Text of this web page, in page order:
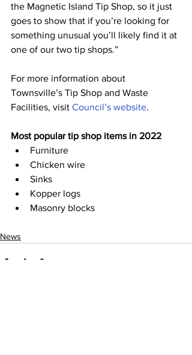
the Magnetic Island Tip Shop, so it just
goes to show that if you’re looking for
something unusual you’ll likely find it at
one of our two tip shops.”
For more information about
Townsville’s Tip Shop and Waste
Facilities, visit Council’s website.
Most popular tip shop items in 2022
Furniture
Chicken wire
Sinks
Kopper logs
Masonry blocks
News